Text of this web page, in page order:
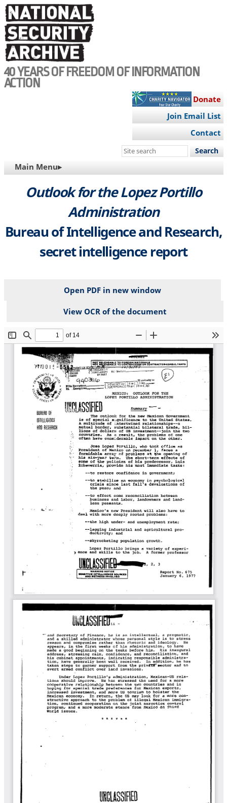
Skip
to
main
content
40 YEARS OF FREEDOM OF INFORMATION
ACTION
Donate
Join Email List
Contact
Search
site
MAIN
NAVIGATION
Main Menu▸
Outlook for the Lopez Portillo
Administration
Bureau of Intelligence and Research,
secret intelligence report
Open PDF in new window
View OCR of the document
File